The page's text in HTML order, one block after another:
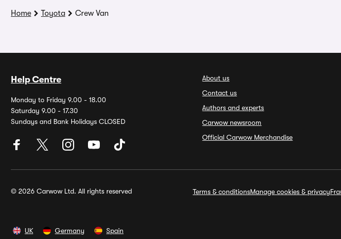
Home Toyota Crew Van
Help Centre
Monday to Friday 9.00 - 18.00
Saturday 9.00 - 17.30
Sundays and Bank Holidays CLOSED
About us
Contact us
Authors and experts
Carwow newsroom
Official Carwow Merchandise
© 2026 Carwow Ltd. All rights reserved Terms & conditionsManage cookies & privacy
UK Germany Spain